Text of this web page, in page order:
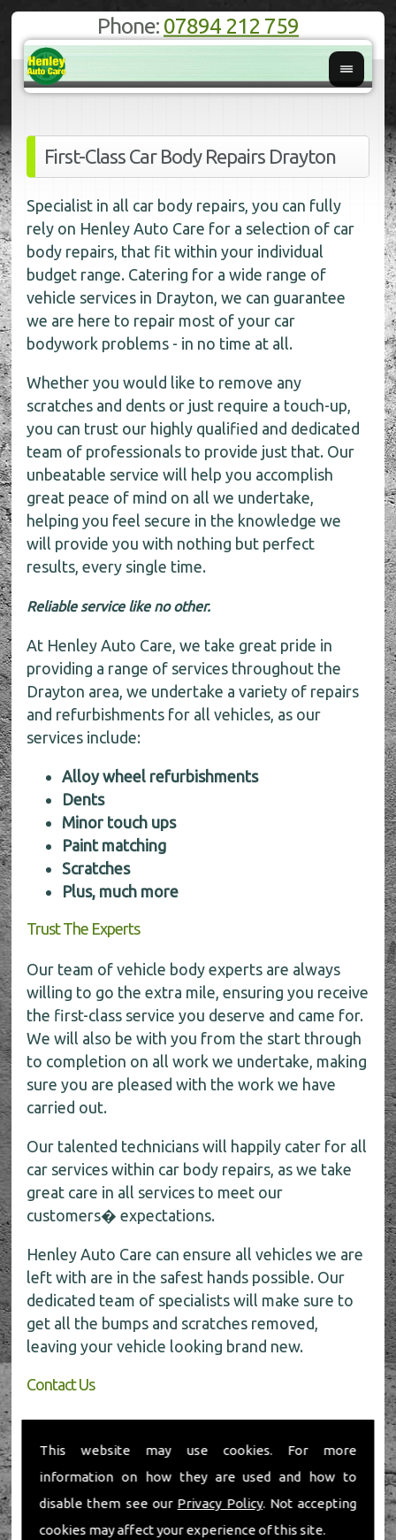
This website may use cookies. For more
information on how they are used and how to
disable them see our Privacy Policy. Not accepting
cookies may affect your experience of this site.
Phone: 07894 212 759
First-Class Car Body Repairs Drayton
Specialist in all car body repairs, you can fully
rely on Henley Auto Care for a selection of car
body repairs, that fit within your individual
budget range. Catering for a wide range of
vehicle services in Drayton, we can guarantee
we are here to repair most of your car
bodywork problems - in no time at all.
Whether you would like to remove any
scratches and dents or just require a touch-up,
you can trust our highly qualified and dedicated
team of professionals to provide just that. Our
unbeatable service will help you accomplish
great peace of mind on all we undertake,
helping you feel secure in the knowledge we
will provide you with nothing but perfect
results, every single time.
Reliable service like no other.
At Henley Auto Care, we take great pride in
providing a range of services throughout the
Drayton area, we undertake a variety of repairs
and refurbishments for all vehicles, as our
services include:
Alloy wheel refurbishments
Dents
Minor touch ups
Paint matching
Scratches
Plus, much more
Trust The Experts
Our team of vehicle body experts are always
willing to go the extra mile, ensuring you receive
the first-class service you deserve and came for.
We will also be with you from the start through
to completion on all work we undertake, making
sure you are pleased with the work we have
carried out.
Our talented technicians will happily cater for all
car services within car body repairs, as we take
great care in all services to meet our
customers� expectations.
Henley Auto Care can ensure all vehicles we are
left with are in the safest hands possible. Our
dedicated team of specialists will make sure to
get all the bumps and scratches removed,
leaving your vehicle looking brand new.
Contact Us
If you require any further information about car
body repairs, be sure to call the experts today
for all the help on01491 598 006.